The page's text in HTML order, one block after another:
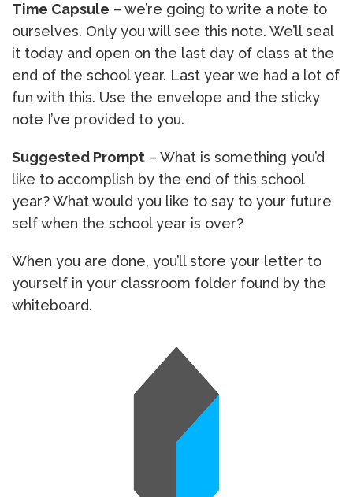
Time Capsule – we’re going to write a note to
ourselves. Only you will see this note. We’ll seal
it today and open on the last day of class at the
end of the school year. Last year we had a lot of
fun with this. Use the envelope and the sticky
note I’ve provided to you.
Suggested Prompt – What is something you’d
like to accomplish by the end of this school
year? What would you like to say to your future
self when the school year is over?
When you are done, you’ll store your letter to
yourself in your classroom folder found by the
whiteboard.